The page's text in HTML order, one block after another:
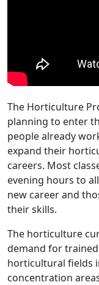
The Horticulture
planning to enter
people already
expand their
careers. Most
evening hours to
new career and
their skills.
The horticulture
demand for
horticultural fields
concentration